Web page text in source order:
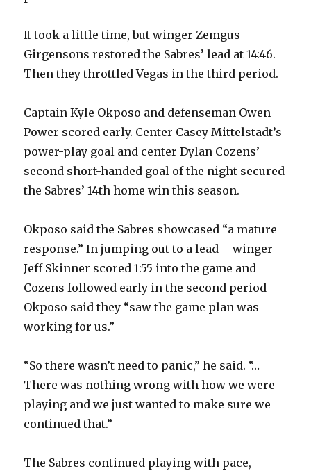
e
It took a little time, but winger Zemgus
Girgensons restored the Sabres’ lead at 14:46.
Then they throttled Vegas in the third period.
Captain Kyle Okposo and defenseman Owen
Power scored early. Center Casey Mittelstadt’s
power-play goal and center Dylan Cozens’
second short-handed goal of the night secured
the Sabres’ 14th home win this season.
Okposo said the Sabres showcased “a mature
response.” In jumping out to a lead – winger
Jeff Skinner scored 1:55 into the game and
Cozens followed early in the second period –
Okposo said they “saw the game plan was
working for us.”
“So there wasn’t need to panic,” he said. “…
There was nothing wrong with how we were
playing and we just wanted to make sure we
continued that.”
The Sabres continued playing with pace,